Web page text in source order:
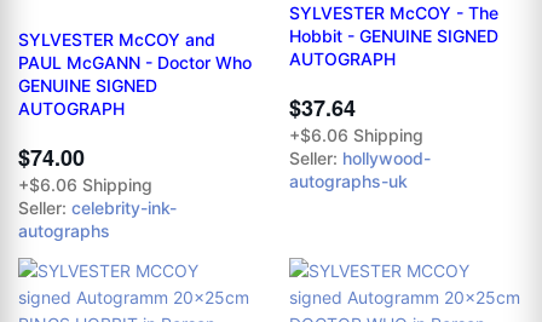
SYLVESTER McCOY and
PAUL McGANN - Doctor Who
GENUINE SIGNED
AUTOGRAPH
$74.00
+$6.06 Shipping
Seller: celebrity-ink-
autographs
SYLVESTER McCOY - The
Hobbit - GENUINE SIGNED
AUTOGRAPH
$37.64
+$6.06 Shipping
Seller: hollywood-
autographs-uk